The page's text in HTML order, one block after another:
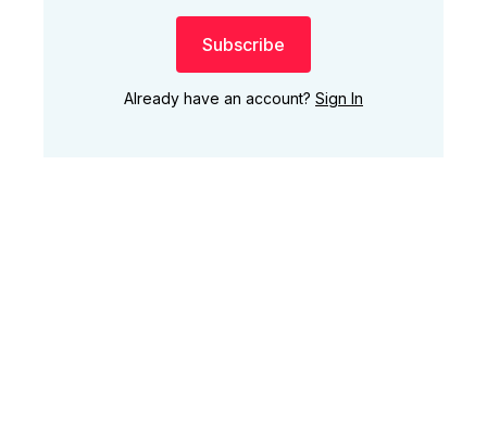
Subscribe
Already have an account? Sign In